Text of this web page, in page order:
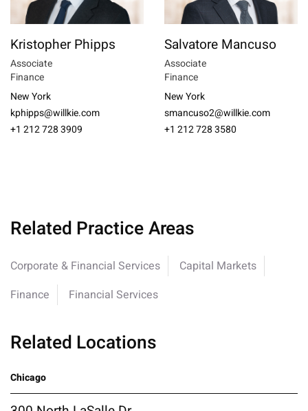
Kristopher Phipps
Associate
Finance
New York
kphipps@willkie.com
+1 212 728 3909
Salvatore Mancuso
Associate
Finance
New York
smancuso2@willkie.com
+1 212 728 3580
Related Practice Areas
Corporate & Financial Services
Capital Markets
Finance
Financial Services
Related Locations
Chicago